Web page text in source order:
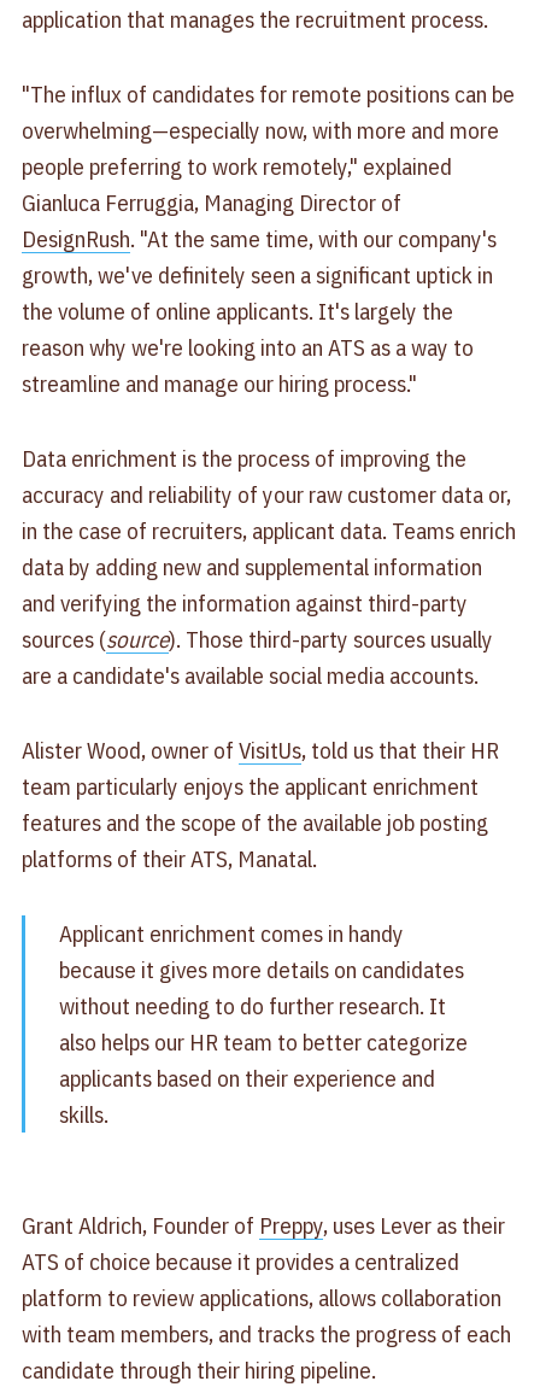
application that manages the recruitment process.
"The influx of candidates for remote positions can be
overwhelming—especially now, with more and more
people preferring to work remotely," explained
Gianluca Ferruggia, Managing Director of
DesignRush. "At the same time, with our company's
growth, we've definitely seen a significant uptick in
the volume of online applicants. It's largely the
reason why we're looking into an ATS as a way to
streamline and manage our hiring process."
Data enrichment is the process of improving the
accuracy and reliability of your raw customer data or,
in the case of recruiters, applicant data. Teams enrich
data by adding new and supplemental information
and verifying the information against third-party
sources (source). Those third-party sources usually
are a candidate's available social media accounts.
Alister Wood, owner of VisitUs, told us that their HR
team particularly enjoys the applicant enrichment
features and the scope of the available job posting
platforms of their ATS, Manatal.
Applicant enrichment comes in handy
because it gives more details on candidates
without needing to do further research. It
also helps our HR team to better categorize
applicants based on their experience and
skills.
Grant Aldrich, Founder of Preppy, uses Lever as their
ATS of choice because it provides a centralized
platform to review applications, allows collaboration
with team members, and tracks the progress of each
candidate through their hiring pipeline.